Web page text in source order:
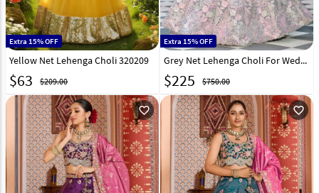
Extra 15% OFF
Yellow Net Lehenga Choli 320209
$63 $209.00
Extra 15% OFF
Grey Net Lehenga Choli For Wedding 319381
$225 $750.00
favorite_outline favorite_outline